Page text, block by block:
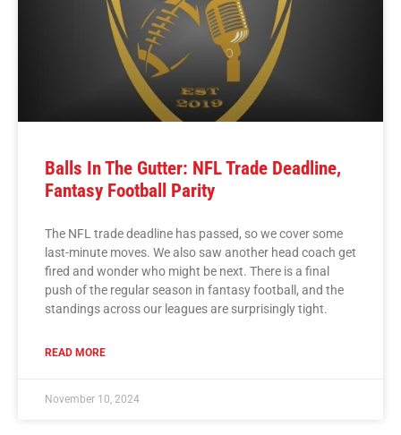
Balls In The Gutter: NFL Trade Deadline,
Fantasy Football Parity
The NFL trade deadline has passed, so we cover some
last-minute moves. We also saw another head coach get
fired and wonder who might be next. There is a final
push of the regular season in fantasy football, and the
standings across our leagues are surprisingly tight.
READ MORE
November 10, 2024